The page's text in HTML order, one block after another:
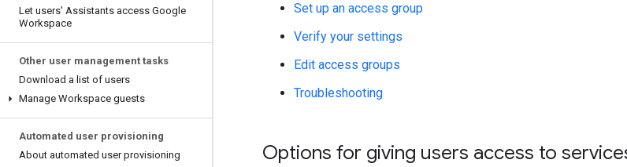
Let users' Assistants access Google
Workspace
Other user management tasks
Download a list of users
Manage Workspace guests
Automated user provisioning
About automated user provisioning
Set up an access group
Verify your settings
Edit access groups
Troubleshooting
Options for giving users access to